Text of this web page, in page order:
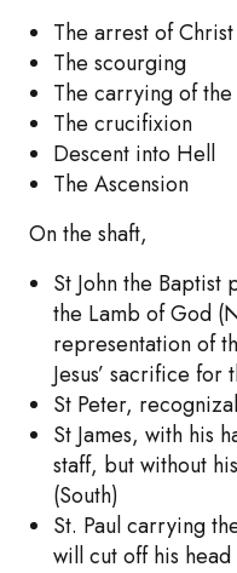
The arrest of
The scourging
The carrying of the
The crucifixion
Descent into Hell
The Ascension
On the shaft,
St John the
the Lamb of God
representation of
Jesus’ sacrifice for
St Peter,
St James, with his
staff, but without
(South)
St. Paul carrying
will cut off his head